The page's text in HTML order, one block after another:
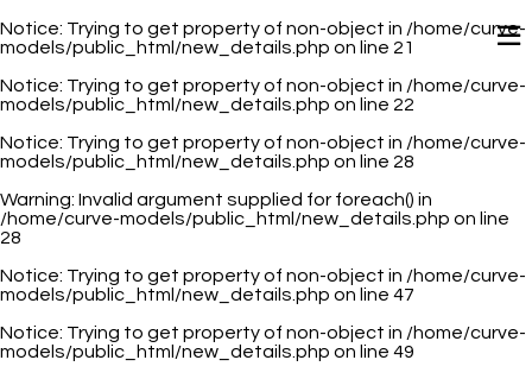
Notice: Trying to get property of non-object in /home/curve-
models/public_html/new_details.php on line 21
Notice: Trying to get property of non-object in /home/curve-
models/public_html/new_details.php on line 22
Notice: Trying to get property of non-object in /home/curve-
models/public_html/new_details.php on line 28
Warning: Invalid argument supplied for foreach() in
/home/curve-models/public_html/new_details.php on line
28
Notice: Trying to get property of non-object in /home/curve-
models/public_html/new_details.php on line 47
Notice: Trying to get property of non-object in /home/curve-
models/public_html/new_details.php on line 49